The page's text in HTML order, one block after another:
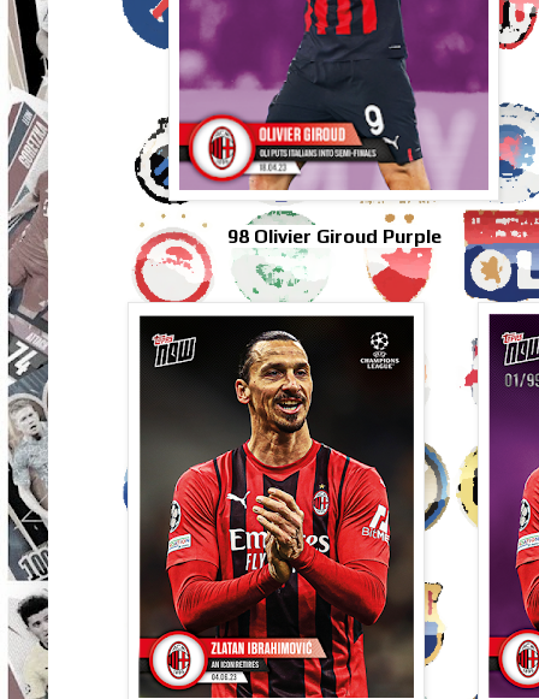
98 Olivier Giroud Purple